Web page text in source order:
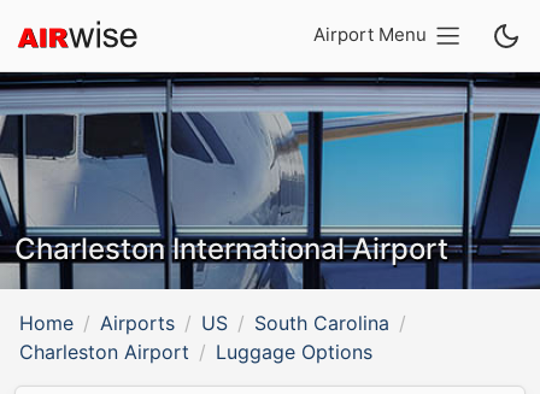
Airport Menu
Charleston International Airport
Home Airports US
South Carolina
Charleston Airport
Luggage Options